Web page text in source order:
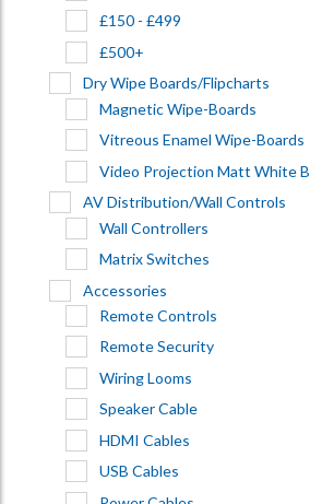
£150 - £499
£500+
Dry Wipe Boards/Flipcharts
Magnetic Wipe-Boards
Vitreous Enamel Wipe-Boards
Video Projection Matt White
AV Distribution/Wall Controls
Wall Controllers
Matrix Switches
Accessories
Remote Controls
Remote Security
Wiring Looms
Speaker Cable
HDMI Cables
USB Cables